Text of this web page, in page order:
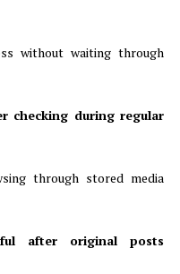
without waiting through
checking during regular
through stored media
after original posts